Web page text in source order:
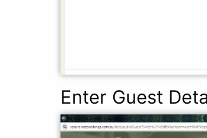
Enter Guest